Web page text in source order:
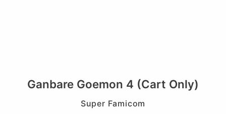
Ganbare Goemon 4 (Cart Only)
Super Famicom